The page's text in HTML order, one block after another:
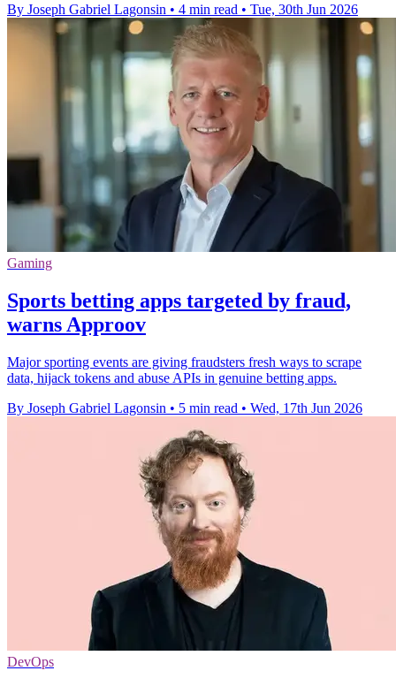
By Joseph Gabriel Lagonsin • 4 min read • Tue, 30th Jun 2026
Gaming
Sports betting apps targeted by fraud,
warns Approov
Major sporting events are giving fraudsters fresh ways to scrape
data, hijack tokens and abuse APIs in genuine betting apps.
By Joseph Gabriel Lagonsin • 5 min read • Wed, 17th Jun 2026
DevOps